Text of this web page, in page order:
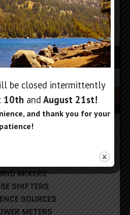
MIXERS
SHIFTERS
SOURCES
METERS
be closed intermittently
10th and August 21st!
and thank you for your
patience!